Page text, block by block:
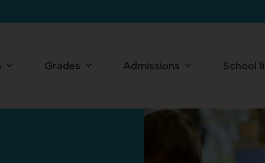
Grades Admissions School